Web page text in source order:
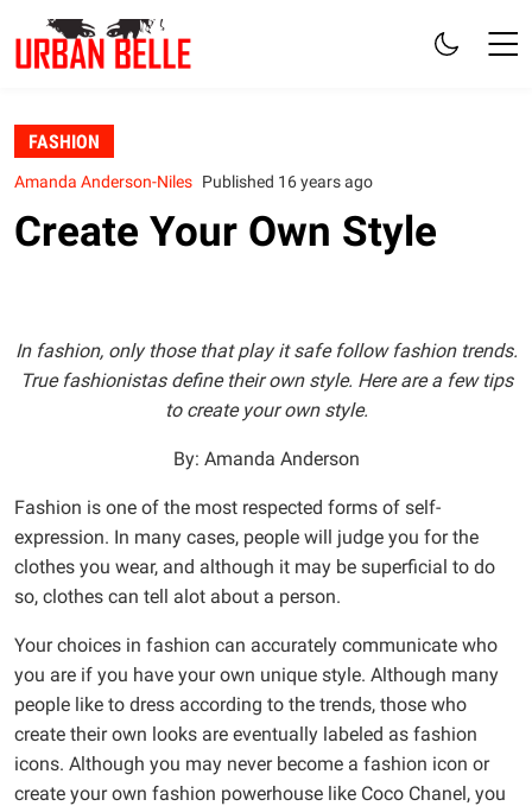
FASHION
Amanda Anderson-Niles Published 16 years ago
Create Your Own Style
In fashion, only those that play it safe follow fashion trends.
True fashionistas define their own style. Here are a few tips
to create your own style.
By: Amanda Anderson
Fashion is one of the most respected forms of self-
expression. In many cases, people will judge you for the
clothes you wear, and although it may be superficial to do
so, clothes can tell alot about a person.
Your choices in fashion can accurately communicate who
you are if you have your own unique style. Although many
people like to dress according to the trends, those who
create their own looks are eventually labeled as fashion
icons. Although you may never become a fashion icon or
create your own fashion powerhouse like Coco Chanel, you